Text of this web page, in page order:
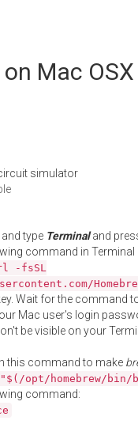
Mac OSX
simulator
and type Terminaland
command in Terminal
-fsSL
Wait for the command
Mac user's login
be visible on your
this command to make
opt/homebrew/
command: